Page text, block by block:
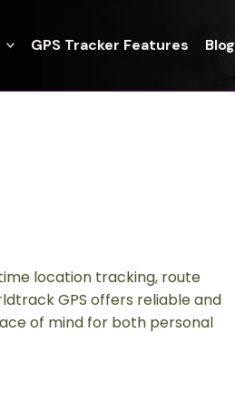
GPS Tracker Features Blog
location tracking, route
GPS offers reliable and
of mind for both personal